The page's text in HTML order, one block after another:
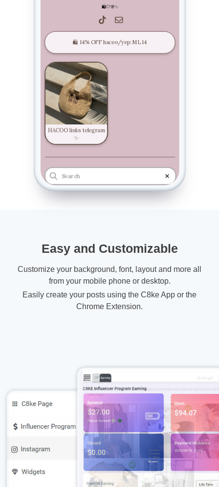
Easy and Customizable
Customize your background, font, layout and more all
from your mobile phone or desktop.
Easily create your posts using the C8ke App or the
Chrome Extension.